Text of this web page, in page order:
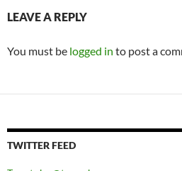
LEAVE A REPLY
You must be logged in to post a
TWITTER FEED